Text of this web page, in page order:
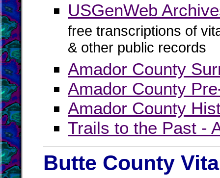
USGenWeb
free transcriptions of
& other public records
Amador County
Amador County
Amador County
Trails to the Past -
Butte County